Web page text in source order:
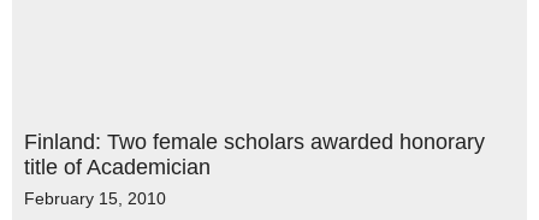
Finland: Two female scholars awarded honorary
title of Academician
February 15, 2010